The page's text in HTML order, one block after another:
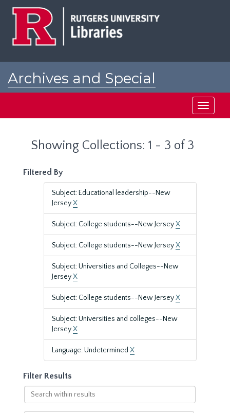
Archives and Special
Toggle
Showing Collections: 1 - 3 of 3
Filtered By
Subject: Educational leadership--New
JerseyX
Subject: College students--New JerseyX
Subject: College students--New JerseyX
Subject: Universities and Colleges--New
JerseyX
Subject: College students--New JerseyX
Subject: Universities and colleges--New
JerseyX
Language: Undetermined X
Filter Results
Search
within
results